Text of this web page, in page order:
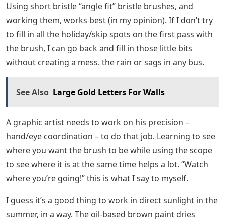
Using short bristle “angle fit” bristle brushes, and
working them, works best (in my opinion). If I don’t try
to fill in all the holiday/skip spots on the first pass with
the brush, I can go back and fill in those little bits
without creating a mess. the rain or sags in any bus.
See Also Large Gold Letters For Walls
A graphic artist needs to work on his precision –
hand/eye coordination – to do that job. Learning to see
where you want the brush to be while using the scope
to see where it is at the same time helps a lot. “Watch
where you’re going!” this is what I say to myself.
I guess it’s a good thing to work in direct sunlight in the
summer, in a way. The oil-based brown paint dries